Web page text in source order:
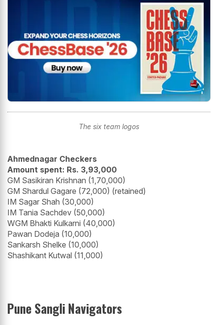
The six team logos
Ahmednagar Checkers
Amount spent: Rs. 3,93,000
GM Sasikiran Krishnan (1,70,000)
GM Shardul Gagare (72,000) (retained)
IM Sagar Shah (30,000)
IM Tania Sachdev (50,000)
WGM Bhakti Kulkarni (40,000)
Pawan Dodeja (10,000)
Sankarsh Shelke (10,000)
Shashikant Kutwal (11,000)
Pune Sangli Navigators